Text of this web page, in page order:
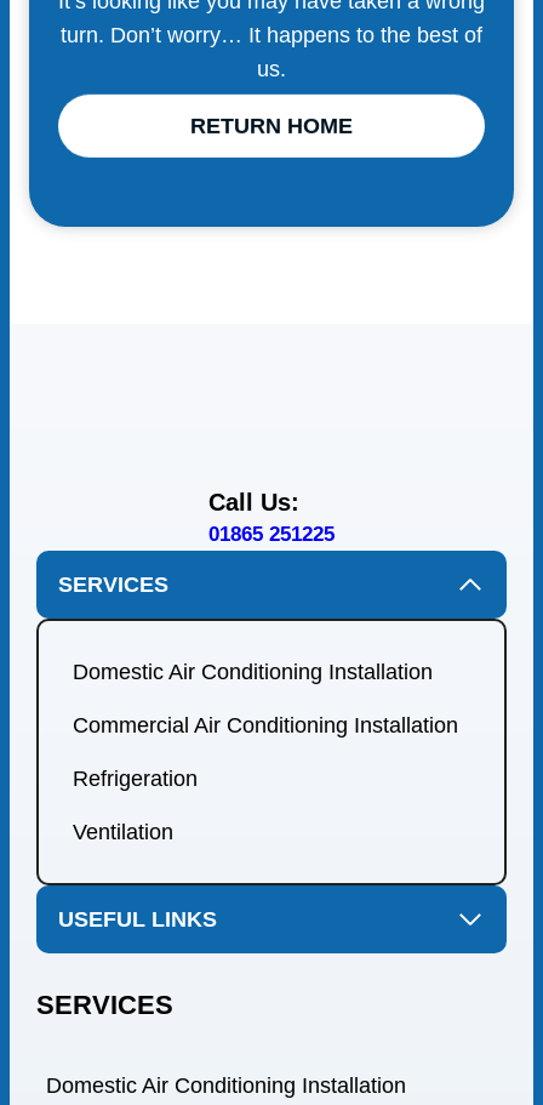
turn. Don’t worry… It happens to the best of
us.
RETURN HOME
Call Us:
01865 251225
SERVICES
Domestic Air Conditioning Installation
Commercial Air Conditioning Installation
Refrigeration
Ventilation
USEFUL LINKS
SERVICES
Domestic Air Conditioning Installation